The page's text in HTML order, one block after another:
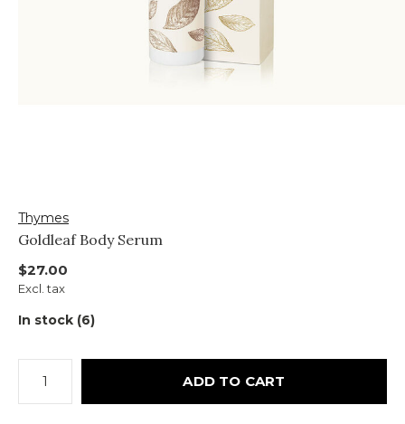
Thymes
Goldleaf Body Serum
$27.00
Excl. tax
In stock (6)
ADD TO CART